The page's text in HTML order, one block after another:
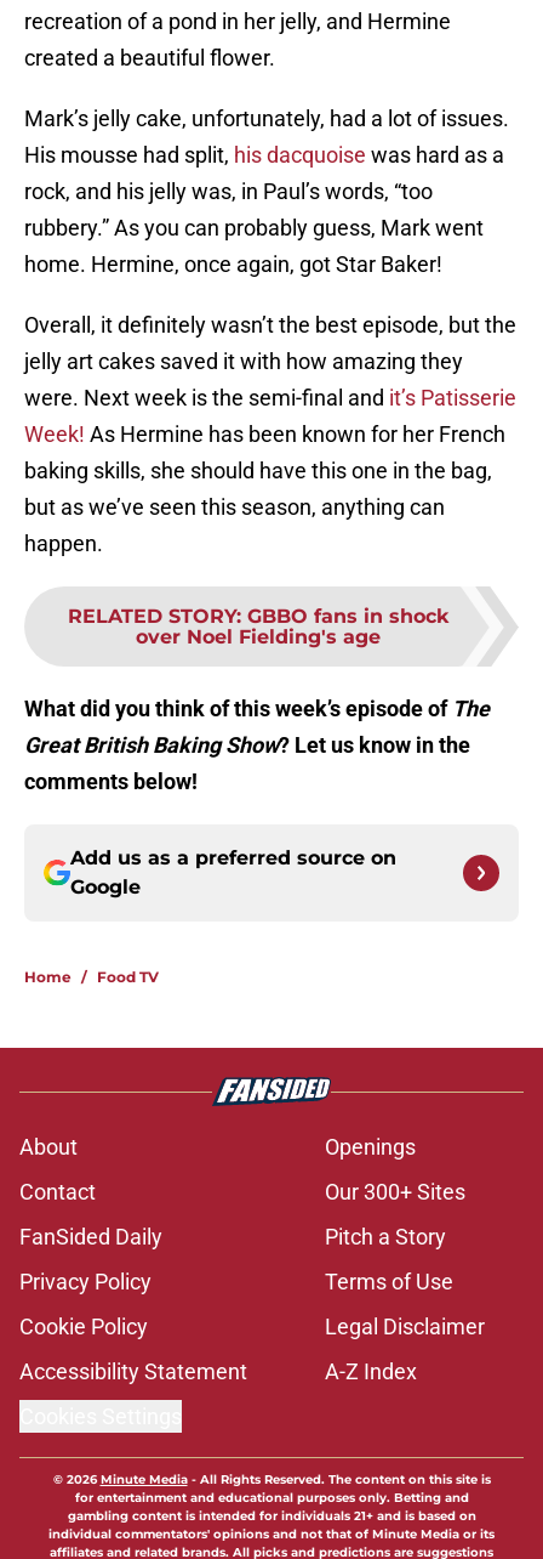
recreation of a pond in her jelly, and Hermine
created a beautiful flower.
Mark’s jelly cake, unfortunately, had a lot of issues.
His mousse had split, his dacquoise was hard as a
rock, and his jelly was, in Paul’s words, “too
rubbery.” As you can probably guess, Mark went
home. Hermine, once again, got Star Baker!
Overall, it definitely wasn’t the best episode, but the
jelly art cakes saved it with how amazing they
were. Next week is the semi-final and it’s Patisserie
Week! As Hermine has been known for her French
baking skills, she should have this one in the bag,
but as we’ve seen this season, anything can
happen.
RELATED STORY: GBBO fans in shock
over Noel Fielding's age
What did you think of this week’s episode of The
Great British Baking Show? Let us know in the
comments below!
Add us as a preferred source on
Google
Home / Food TV
About
Openings
Contact
Our 300+ Sites
FanSided Daily
Pitch a Story
Privacy Policy
Terms of Use
Cookie Policy
Legal Disclaimer
Accessibility Statement
A-Z Index
© 2026Minute Media- All Rights Reserved. The content on this site is
for entertainment and educational purposes only. Betting and
gambling content is intended for individuals 21+ and is based on
individual commentators' opinions and not that of Minute Media or its
affiliates and related brands. All picks and predictions are suggestions